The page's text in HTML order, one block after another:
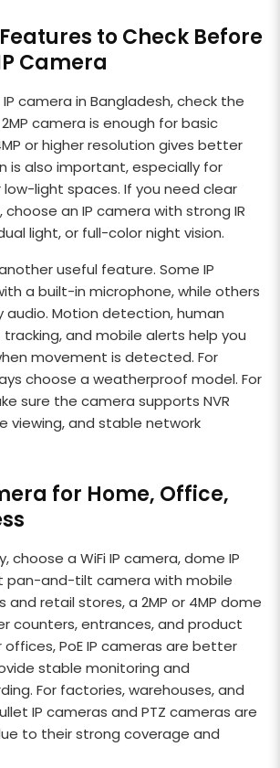
to Check Before
Camera
camera in Bangladesh, check the
camera is enough for basic
or higher resolution gives better
is also important, especially for
light spaces. If you need clear
an IP camera with strong IR
light, or full-color night vision.
useful feature. Some IP
a built-in microphone, while others
Motion detection, human
and mobile alerts help you
movement is detected. For
choose a weatherproof model. For
sure the camera supports NVR
viewing, and stable network
for Home, Office,
choose a WiFi IP camera, dome IP
pan-and-tilt camera with mobile
and retail stores, a 2MP or 4MP dome
counters, entrances, and product
offices, PoE IP cameras are better
stable monitoring and
For factories, warehouses, and
IP cameras and PTZ cameras are
to their strong coverage and